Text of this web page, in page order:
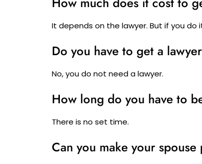
It depends on the lawyer. But if you do
Do you have to get a
No, you do not need a lawyer.
How long do you have to
There is no set time.
Can you make your